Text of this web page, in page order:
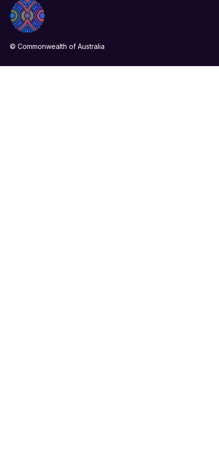
© Commonwealth of Australia